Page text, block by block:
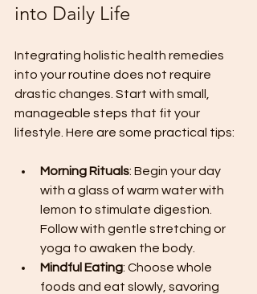
into Daily Life
Integrating holistic health remedies
into your routine does not require
drastic changes. Start with small,
manageable steps that fit your
lifestyle. Here are some practical tips:
Morning Rituals: Begin your day
with a glass of warm water with
lemon to stimulate digestion.
Follow with gentle stretching or
yoga to awaken the body.
Mindful Eating: Choose whole
foods and eat slowly, savoring